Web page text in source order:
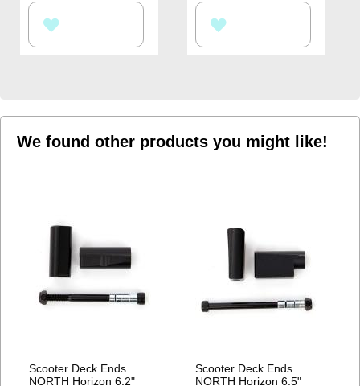
TO TO
We found other products you might like!
Scooter Deck Ends
NORTH Horizon 6.2"
Scooter Deck Ends
NORTH Horizon 6.5"